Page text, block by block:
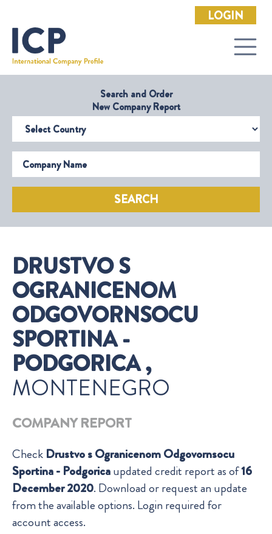
LOGIN
Search and Order
New Company Report
Select Country
Company Name
SEARCH
DRUSTVO S
OGRANICENOM
ODGOVORNSOCU
SPORTINA -
PODGORICA ,
MONTENEGRO
COMPANY REPORT
Check Drustvo s Ogranicenom Odgovornsocu
Sportina - Podgoricaupdated credit report as of16
December 2020. Download or request an update
from the available options. Login required for
account access.